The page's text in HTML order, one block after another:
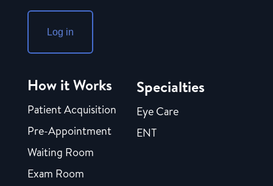
Log in
How it Works
Patient Acquisition
Pre-Appointment
Waiting Room
Exam Room
Specialties
Eye Care
ENT